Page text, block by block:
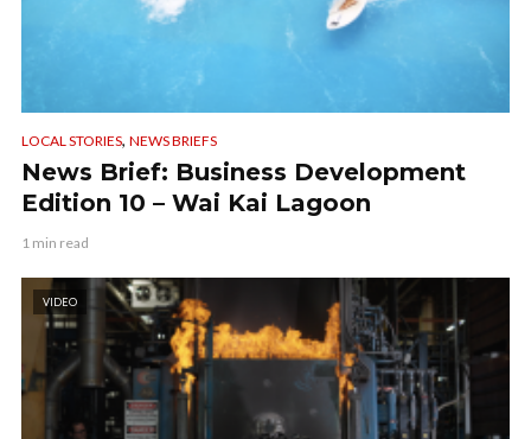
LOCAL STORIES, NEWS BRIEFS
News Brief: Business Development
Edition 10 – Wai Kai Lagoon
1 min read
VIDEO